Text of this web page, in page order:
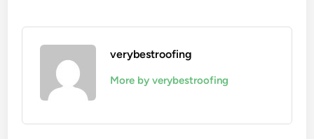
verybestroofing
More by verybestroofing